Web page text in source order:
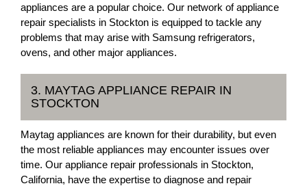
appliances are a popular choice. Our network of appliance
repair specialists in Stockton is equipped to tackle any
problems that may arise with Samsung refrigerators,
ovens, and other major appliances.
3. MAYTAG APPLIANCE REPAIR IN
STOCKTON
Maytag appliances are known for their durability, but even
the most reliable appliances may encounter issues over
time. Our appliance repair professionals in Stockton,
California, have the expertise to diagnose and repair